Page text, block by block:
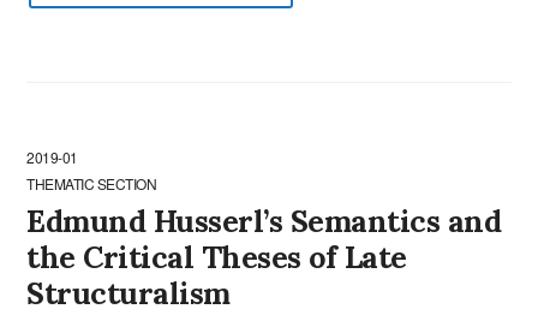
2019-01
THEMATIC SECTION
Edmund Husserl’s Semantics and
the Critical Theses of Late
Structuralism